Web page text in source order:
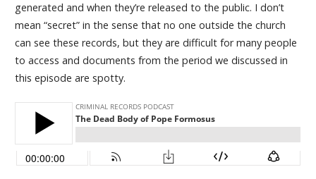
generated and when they’re released to the public. I don’t
mean “secret” in the sense that no one outside the church
can see these records, but they are difficult for many people
to access and documents from the period we discussed in
this episode are spotty.